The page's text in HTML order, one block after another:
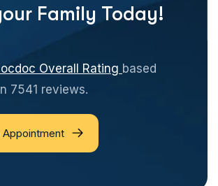
Family Today!
Overall Rating based
7541 reviews.
Appointment